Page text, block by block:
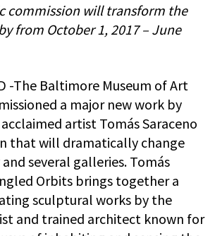
commission will transform the
from October 1, 2017 – June
-The Baltimore Museum of Art
a major new work by
artist Tomás Saraceno
that will dramatically change
several galleries. Tomás
Orbits brings together a
sculptural works by the
and trained architect known for